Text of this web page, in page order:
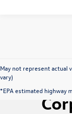
May not represent actual
vary)
*EPA estimated highway